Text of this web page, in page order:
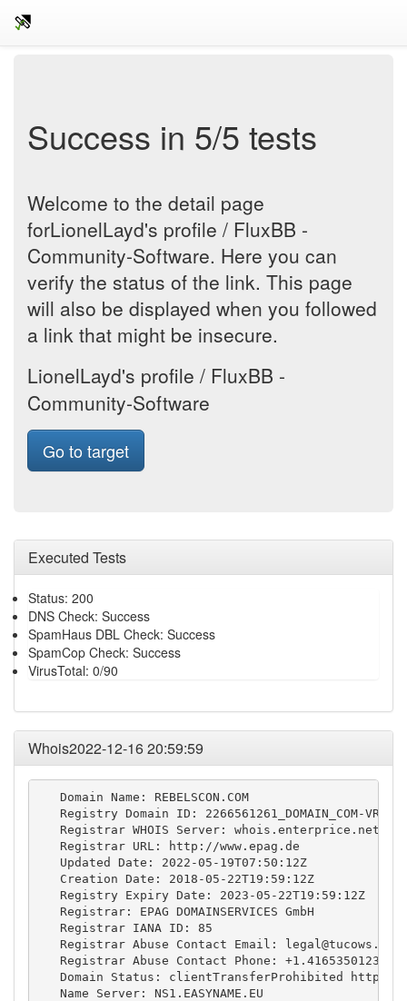
Success in 5/5 tests
Welcome to the detail page
forLionelLayd's profile / FluxBB -
Community-Software. Here you can
verify the status of the link. This page
will also be displayed when you followed
a link that might be insecure.
LionelLayd's profile / FluxBB -
Community-Software
Go to target
Executed Tests
Status: 200
DNS Check: Success
SpamHaus DBL Check: Success
SpamCop Check: Success
VirusTotal: 0/90
Whois2022-12-16 20:59:59
   Domain Name: REBELSCON.COM
   Registry Domain ID: 2266561261_DOMAIN_COM-VRSN
   Registrar WHOIS Server: whois.enterprice.net
   Registrar URL: http://www.epag.de
   Updated Date: 2022-05-19T07:50:12Z
   Creation Date: 2018-05-22T19:59:12Z
   Registry Expiry Date: 2023-05-22T19:59:12Z
   Registrar: EPAG DOMAINSERVICES GmbH
   Registrar IANA ID: 85
   Registrar Abuse Contact Email:
legal@tucows.com
   Registrar Abuse Contact Phone: +1.4165350123
Domain Status: clientTransferProhibited
   Name Server: NS1.EASYNAME.EU